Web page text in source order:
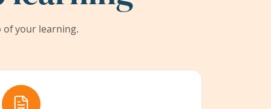
of your learning.